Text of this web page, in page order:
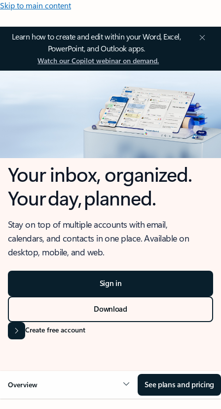
Skip to main content
Learn how to create and edit within your Word, Excel,
PowerPoint, and Outlook apps.
Watch our Copilot webinar on demand.
Your inbox, organized.
Your day, planned.
Stay on top of multiple accounts with email,
calendars, and contacts in one place. Available on
desktop, mobile, and web.
Sign in
Download
Create free account
Overview See plans and pricing